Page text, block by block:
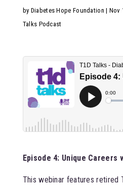
by Diabetes Hope Foundation | Nov
Talks Podcast
Episode 4: Unique Careers
This webinar features retired